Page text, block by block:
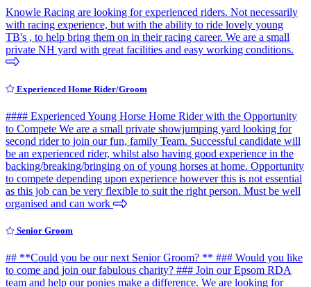
Knowle Racing are looking for experienced riders. Not necessarily
with racing experience, but with the ability to ride lovely young
TB's , to help bring them on in their racing career. We are a small
private NH yard with great facilities and easy working conditions.
Experienced Home Rider/Groom
#### Experienced Young Horse Home Rider with the Opportunity
to Compete We are a small private showjumping yard looking for
second rider to join our fun, family Team. Successful candidate will
be an experienced rider, whilst also having good experience in the
backing/breaking/bringing on of young horses at home. Opportunity
to compete depending upon experience however this is not essential
as this job can be very flexible to suit the right person. Must be well
organised and can work
Senior Groom
## **Could you be our next Senior Groom? ** ### Would you like
to come and join our fabulous charity? ### Join our Epsom RDA
team and help our ponies make a difference. We are looking for